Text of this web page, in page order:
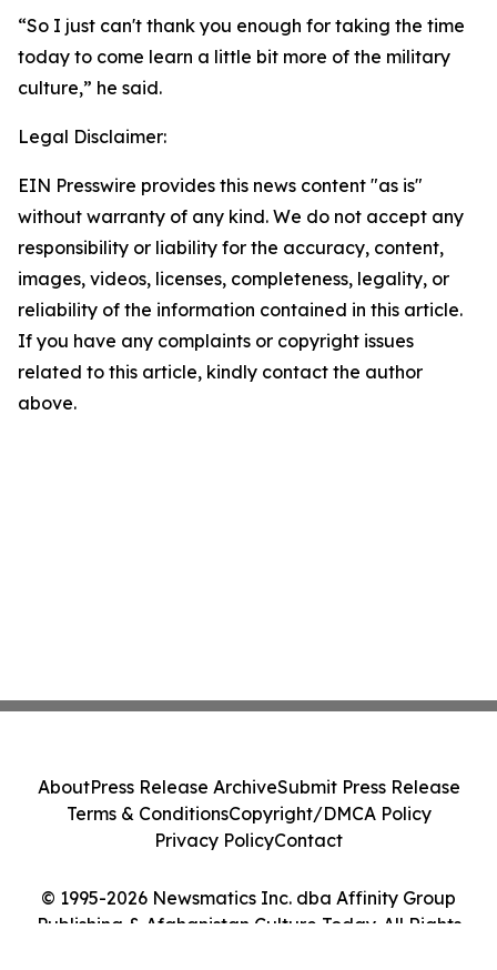
“So I just can't thank you enough for taking the time
today to come learn a little bit more of the military
culture,” he said.
Legal Disclaimer:
EIN Presswire provides this news content "as is"
without warranty of any kind. We do not accept any
responsibility or liability for the accuracy, content,
images, videos, licenses, completeness, legality, or
reliability of the information contained in this article.
If you have any complaints or copyright issues
related to this article, kindly contact the author
above.
© 1995-2026 Newsmatics Inc. dba Affinity Group
Publishing & Afghanistan Culture Today. All Rights
AboutPress Release ArchiveSubmit Press Release
Terms & ConditionsCopyright/DMCA Policy
Privacy PolicyContact